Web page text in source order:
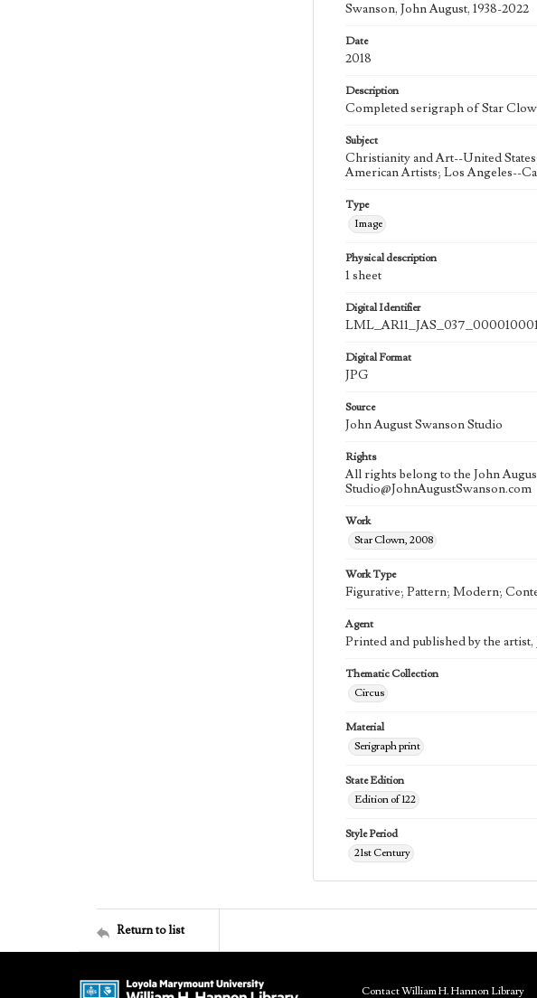
Swanson, John August, 1938-2022
Date
2018
Description
Completed serigraph of Star
Subject
Christianity and Art--United
American Artists; Los Angeles--
Type
Image
Physical description
1 sheet
Digital Identifier
Digital Format
JPG
Source
John August Swanson Studio
Rights
All rights belong to the John
Studio@JohnAugustSwanson.com
Work
Star Clown, 2008
Work Type
Figurative; Pattern; Modern;
Agent
Printed and published by the artist,
Thematic Collection
Circus
Material
Serigraph print
State Edition
Edition of 122
Style Period
21st Century
Return to list
Contact William H. Hannon Library